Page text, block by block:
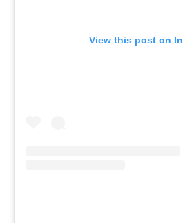
View this post on